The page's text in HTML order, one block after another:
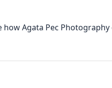
Agata Pec